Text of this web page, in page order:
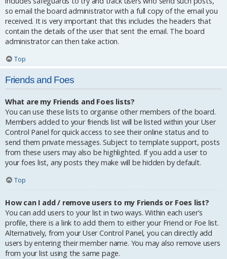
so email the board administrator with a full copy of the email you
received. It is very important that this includes the headers that
contain the details of the user that sent the email. The board
administrator can then take action.
Top
Friends and Foes
What are my Friends and Foes lists?
You can use these lists to organise other members of the board.
Members added to your friends list will be listed within your User
Control Panel for quick access to see their online status and to
send them private messages. Subject to template support, posts
from these users may also be highlighted. If you add a user to
your foes list, any posts they make will be hidden by default.
Top
How can I add / remove users to my Friends or Foes list?
You can add users to your list in two ways. Within each user’s
profile, there is a link to add them to either your Friend or Foe list.
Alternatively, from your User Control Panel, you can directly add
users by entering their member name. You may also remove users
from your list using the same page.